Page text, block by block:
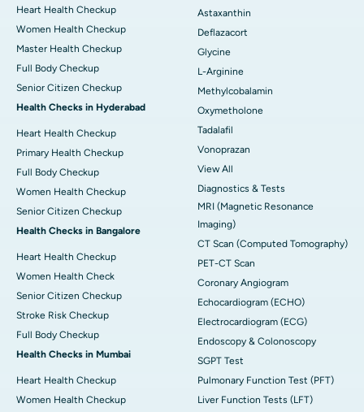
Heart Health Checkup
Women Health Checkup
Master Health Checkup
Full Body Checkup
Senior Citizen Checkup
Health Checks in Hyderabad
Heart Health Checkup
Primary Health Checkup
Full Body Checkup
Women Health Checkup
Senior Citizen Checkup
Health Checks in Bangalore
Heart Health Checkup
Women Health Check
Senior Citizen Checkup
Stroke Risk Checkup
Full Body Checkup
Health Checks in Mumbai
Heart Health Checkup
Women Health Checkup
Astaxanthin
Deflazacort
Glycine
L-Arginine
Methylcobalamin
Oxymetholone
Tadalafil
Vonoprazan
View All
Diagnostics & Tests
MRI (Magnetic Resonance
Imaging)
CT Scan (Computed Tomography)
PET-CT Scan
Coronary Angiogram
Echocardiogram (ECHO)
Electrocardiogram (ECG)
Endoscopy & Colonoscopy
SGPT Test
Pulmonary Function Test (PFT)
Liver Function Tests (LFT)